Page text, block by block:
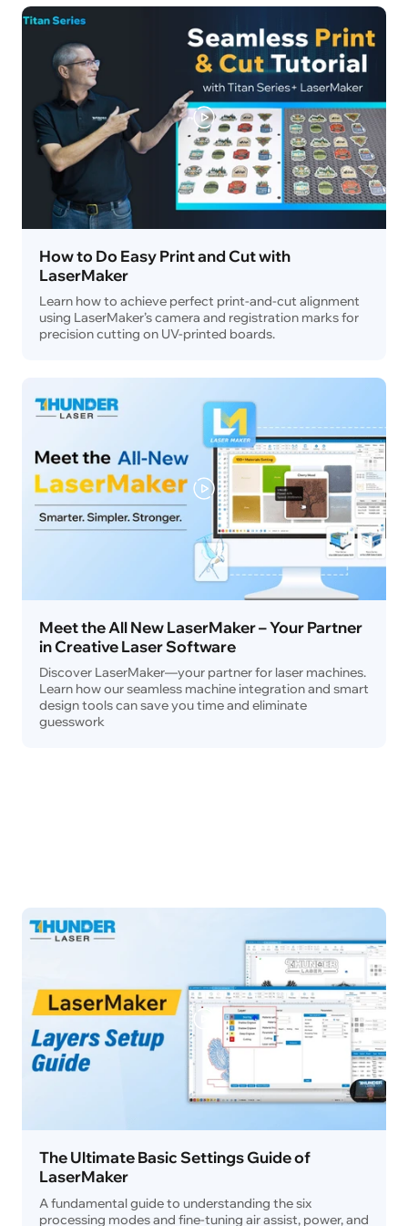
How to Do Easy Print and Cut with
LaserMaker
Learn how to achieve perfect print-and-cut alignment
using LaserMaker’s camera and registration marks for
precision cutting on UV-printed boards.
Meet the All New LaserMaker – Your Partner
in Creative Laser Software
Discover LaserMaker—your partner for laser machines.
Learn how our seamless machine integration and smart
design tools can save you time and eliminate
guesswork
The Ultimate Basic Settings Guide of
LaserMaker
A fundamental guide to understanding the six
processing modes and fine-tuning air assist, power, and